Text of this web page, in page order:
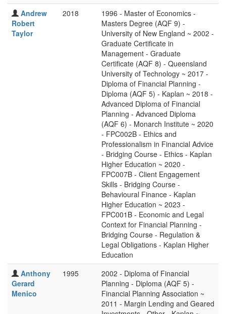
Andrew
Robert
Taylor
2018
1996 - Master of Economics -
Masters Degree (AQF 9) -
University of New England ~ 2002 -
Graduate Certificate in
Management - Graduate
Certificate (AQF 8) - Queensland
University of Technology ~ 2017 -
Diploma of Financial Planning -
Diploma (AQF 5) - Kaplan ~ 2018 -
Advanced Diploma of Financial
Planning - Advanced Diploma
(AQF 6) - Monarch Institute ~ 2020
- FPC002B - Ethics and
Professionalism in Financial Advice
- Bridging Course - Ethics - Kaplan
Higher Education ~ 2020 -
FPC007B - Client Engagement
Skills - Bridging Course -
Behavioural Finance - Kaplan
Higher Education ~ 2023 -
FPC001B - Economic and Legal
Context for Financial Planning -
Bridging Course - Regulation &
Legal Obligations - Kaplan Higher
Education
Anthony
Gerard
Menico
1995
2002 - Diploma of Financial
Planning - Diploma (AQF 5) -
Financial Planning Association ~
2011 - Margin Lending and Geared